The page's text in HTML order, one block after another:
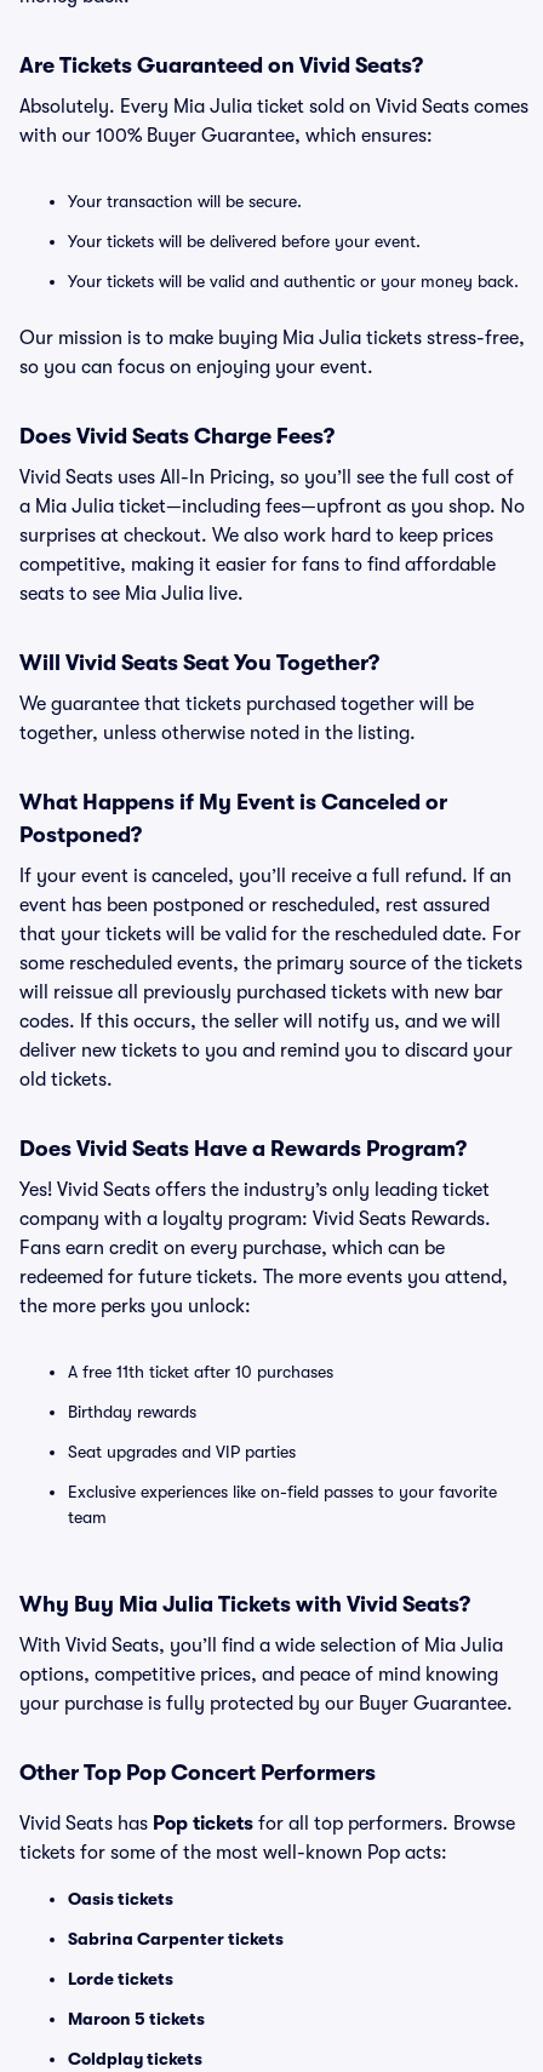
Are Tickets Guaranteed on Vivid Seats?
Absolutely. Every Mia Julia ticket sold on Vivid Seats comes
with our 100% Buyer Guarantee, which ensures:
Your transaction will be secure.
Your tickets will be delivered before your event.
Your tickets will be valid and authentic or your money back.
Our mission is to make buying Mia Julia tickets stress-free,
so you can focus on enjoying your event.
Does Vivid Seats Charge Fees?
Vivid Seats uses All-In Pricing, so you’ll see the full cost of
a Mia Julia ticket—including fees—upfront as you shop. No
surprises at checkout. We also work hard to keep prices
competitive, making it easier for fans to find affordable
seats to see Mia Julia live.
Will Vivid Seats Seat You Together?
We guarantee that tickets purchased together will be
together, unless otherwise noted in the listing.
What Happens if My Event is Canceled or
Postponed?
If your event is canceled, you’ll receive a full refund. If an
event has been postponed or rescheduled, rest assured
that your tickets will be valid for the rescheduled date. For
some rescheduled events, the primary source of the tickets
will reissue all previously purchased tickets with new bar
codes. If this occurs, the seller will notify us, and we will
deliver new tickets to you and remind you to discard your
old tickets.
Does Vivid Seats Have a Rewards Program?
Yes! Vivid Seats offers the industry’s only leading ticket
company with a loyalty program: Vivid Seats Rewards.
Fans earn credit on every purchase, which can be
redeemed for future tickets. The more events you attend,
the more perks you unlock:
A free 11th ticket after 10 purchases
Birthday rewards
Seat upgrades and VIP parties
Exclusive experiences like on-field passes to your favorite
team
Why Buy Mia Julia Tickets with Vivid Seats?
With Vivid Seats, you’ll find a wide selection of Mia Julia
options, competitive prices, and peace of mind knowing
your purchase is fully protected by our Buyer Guarantee.
Other Top Pop Concert Performers
Vivid Seats has Pop tickets for all top performers. Browse
tickets for some of the most well-known Pop acts:
Oasis tickets
Sabrina Carpenter tickets
Lorde tickets
Maroon 5 tickets
Coldplay tickets